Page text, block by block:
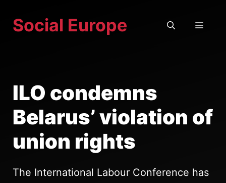
Social Europe
ILO condemns
Belarus’ violation of
union rights
The International Labour Conference has